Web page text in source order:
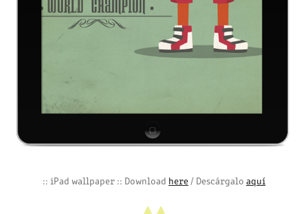
:: iPad wallpaper :: Download here / Descárgalo aquí